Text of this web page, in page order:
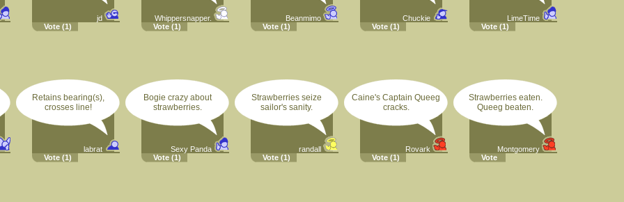
jd
Vote (1)
Whippersnapper.
Vote (1)
Beanmimo
Vote (1)
Chuckie
Vote (1)
LimeTime
Vote (1)
Retains bearing(s),
crosses line!
labrat
Vote (1)
Bogie crazy about
strawberries.
Sexy Panda
Vote (1)
Strawberries seize
sailor's sanity.
randall
Vote (1)
Caine's Captain Queeg
cracks.
Rovark
Vote (1)
Strawberries eaten.
Queeg beaten.
Montgomery
Vote